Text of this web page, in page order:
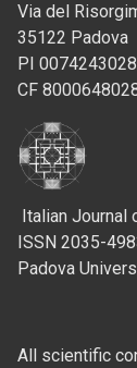
Via del
35122 Padova
PI
CF
Italian Journal
ISSN 2035-
Padova
All scientific